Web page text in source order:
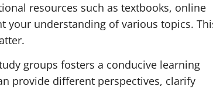
resources such as textbooks, online
your understanding of various topics.
groups fosters a conducive learning
provide different perspectives, clarify